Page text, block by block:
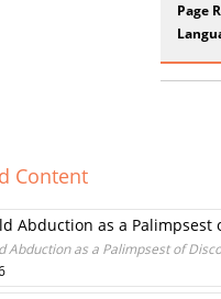
Page
Content
Abduction as a Palimpsest
Abduction as a Palimpsest of